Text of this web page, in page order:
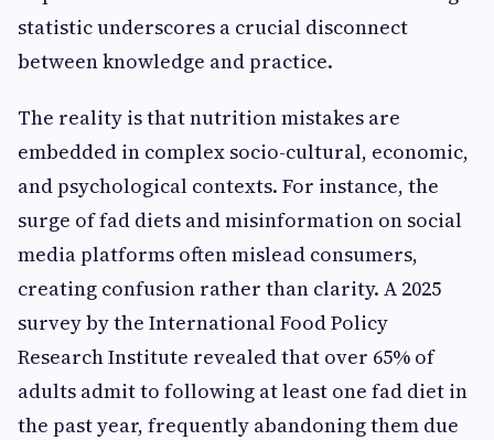
statistic underscores a crucial disconnect
between knowledge and practice.
The reality is that nutrition mistakes are
embedded in complex socio-cultural, economic,
and psychological contexts. For instance, the
surge of fad diets and misinformation on social
media platforms often mislead consumers,
creating confusion rather than clarity. A 2025
survey by the International Food Policy
Research Institute revealed that over 65% of
adults admit to following at least one fad diet in
the past year, frequently abandoning them due